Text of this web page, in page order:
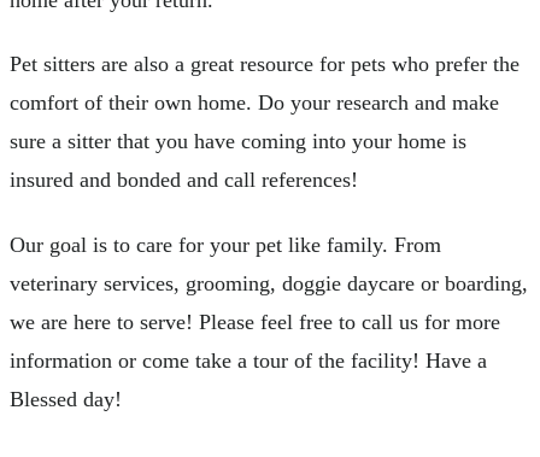
Pet sitters are also a great resource for pets who prefer the
comfort of their own home. Do your research and make
sure a sitter that you have coming into your home is
insured and bonded and call references!
Our goal is to care for your pet like family. From
veterinary services, grooming, doggie daycare or boarding,
we are here to serve! Please feel free to call us for more
information or come take a tour of the facility! Have a
Blessed day!